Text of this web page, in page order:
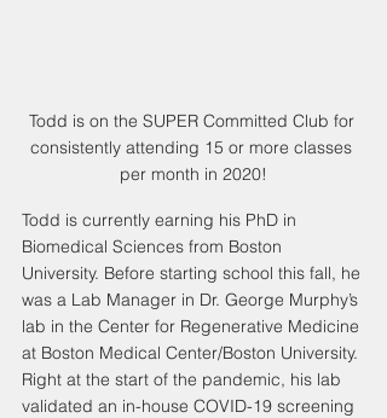
Todd is on the SUPER Committed Club for
consistently attending 15 or more classes
per month in 2020!
Todd is currently earning his PhD in
Biomedical Sciences from Boston
University. Before starting school this fall, he
was a Lab Manager in Dr. George Murphy’s
lab in the Center for Regenerative Medicine
at Boston Medical Center/Boston University.
Right at the start of the pandemic, his lab
validated an in-house COVID-19 screening